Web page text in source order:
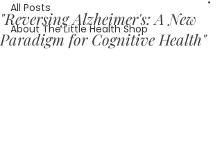
All Posts
About The Little Health Shop
"Reversing Alzheimer's: A New
Paradigm for Cognitive Health"